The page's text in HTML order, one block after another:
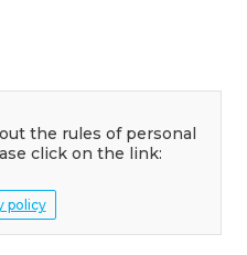
the rules of personal
click on the link:
policy